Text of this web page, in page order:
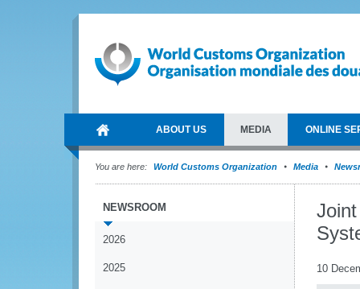
ABOUT US MEDIA ONLINE
You are here: World Customs Organization Media
NEWSROOM
2026
2025 10